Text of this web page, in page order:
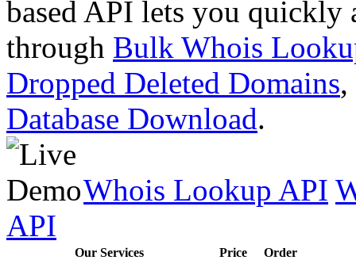
based API lets you quickly
through Bulk Whois
Dropped Deleted Domains,
Database Download.
Whois Lookup API
API
Our Services Price
Order